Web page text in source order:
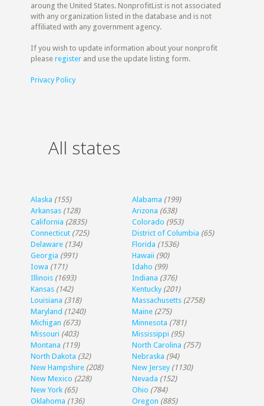
aroung the United States. NonprofitList is not associated
with any organization listed in the database and is not
affiliated with any government agency.
If you wish to update information about your nonprofit
pleaseregister and use the update listing form.
Privacy Policy
All states
Alaska (155) Alabama (199)
Arkansas (128) Arizona (638)
California (2835) Colorado (953)
Connecticut (725) District of Columbia (65)
Delaware (134) Florida (1536)
Georgia (991) Hawaii (90)
Iowa (171) Idaho (99)
Illinois (1693) Indiana (376)
Kansas (142) Kentucky (201)
Louisiana (318) Massachusetts (2758)
Maryland (1240) Maine (275)
Michigan (673) Minnesota (781)
Missouri (403) Mississippi (95)
Montana (119) North Carolina (757)
North Dakota (32) Nebraska (94)
New Hampshire (208) New Jersey (1130)
New Mexico (228) Nevada (152)
New York (65) Ohio (784)
Oklahoma (136) Oregon (885)